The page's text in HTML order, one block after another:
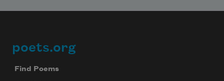
Footer
poets.org
Find Poems